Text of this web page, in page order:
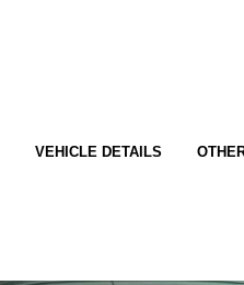
VEHICLE DETAILS